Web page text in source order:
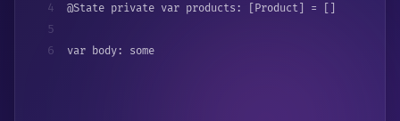
4
  @State private var products: [Product] = []
5
6
  var body: some View {